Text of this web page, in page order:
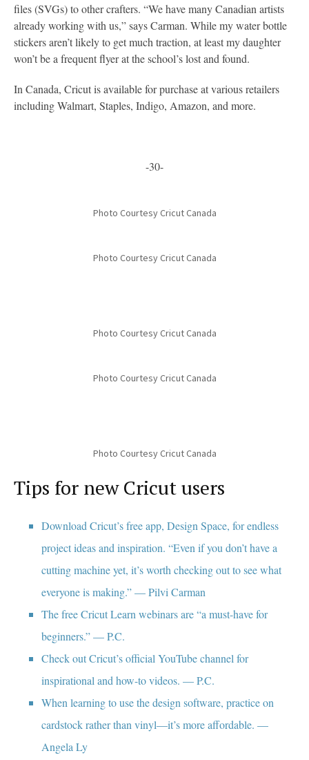
files (SVGs) to other crafters. “We have many Canadian artists
already working with us,” says Carman. While my water bottle
stickers aren’t likely to get much traction, at least my daughter
won’t be a frequent flyer at the school’s lost and found.
In Canada, Cricut is available for purchase at various retailers
including Walmart, Staples, Indigo, Amazon, and more.
-30-
Photo Courtesy Cricut Canada
Photo Courtesy Cricut Canada
Photo Courtesy Cricut Canada
Photo Courtesy Cricut Canada
Photo Courtesy Cricut Canada
Tips for new Cricut users
Download Cricut’s free app, Design Space, for endless
project ideas and inspiration. “Even if you don’t have a
cutting machine yet, it’s worth checking out to see what
everyone is making.” — Pilvi Carman
The free Cricut Learn webinars are “a must-have for
beginners.” — P.C.
Check out Cricut’s official YouTube channel for
inspirational and how-to videos. — P.C.
When learning to use the design software, practice on
cardstock rather than vinyl—it’s more affordable. —
Angela Ly